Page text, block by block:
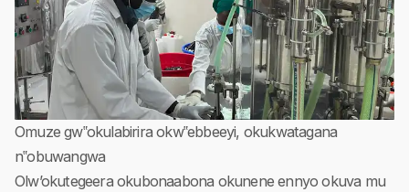
Omuze gw‟okulabirira okw‟ebbeeyi, okukwatagana
n‟obuwangwa
Olw’okutegeera okubonaabona okunene ennyo okuva mu